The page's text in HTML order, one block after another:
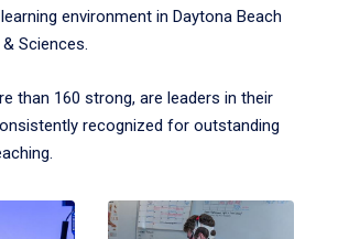
environment in Daytona Beach
Sciences.
than 160 strong, are leaders in their
recognized for outstanding